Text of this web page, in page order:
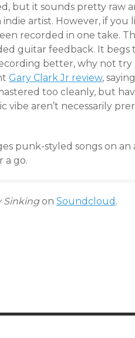
but it sounds pretty raw
artist. However, if you
recorded in one take.
guitar feedback. It begs
better, why not try
Gary Clark Jr review,
too cleanly, but
aren’t necessarily
punk-styled songs on an
a go.
Sinking on Soundcloud .